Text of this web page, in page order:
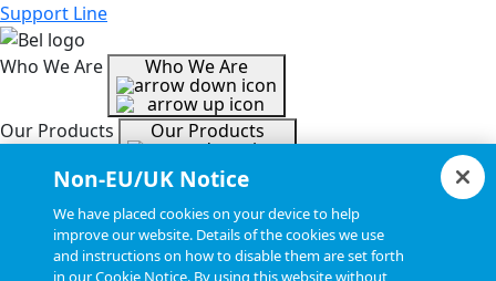
Support Line
Who We Are Who We Are
Our Products Our Products
Tools & Helpful Links Tools & Helpful Links
Resources Resources
Non-EU/UK Notice
We have placed cookies on your device to help
improve our website. Details of the cookies we use
and instructions on how to disable them are set forth
in our Cookie Notice. By using this website without